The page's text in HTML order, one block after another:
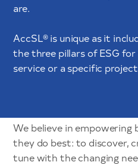
are.
AccSL® is unique as it
the three pillars of ESG
service or a specific
We believe in empowering
they do best: to discover,
tune with the changing